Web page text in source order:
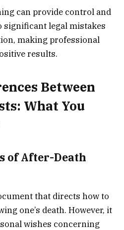
can provide control and
significant legal mistakes
making professional
results.
Between
What You
of After-Death
that directs how to
one’s death. However, it
wishes concerning